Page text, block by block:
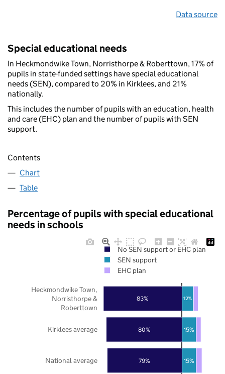
Data source
Special educational needs
In Heckmondwike Town, Norristhorpe & Roberttown, 17% of
pupils in state-funded settings have special educational
needs (SEN), compared to 20% in Kirklees, and 21%
nationally.
This includes the number of pupils with an education, health
and care (EHC) plan and the number of pupils with SEN
support.
Contents
Chart
Table
Percentage of pupils with special educational
needs in schools
79%
80%
83%
15%
15%
12%
National average
Kirklees average
Heckmondwike Town,
Norristhorpe &
Roberttown
No SEN support or EHC plan
SEN support
EHC plan